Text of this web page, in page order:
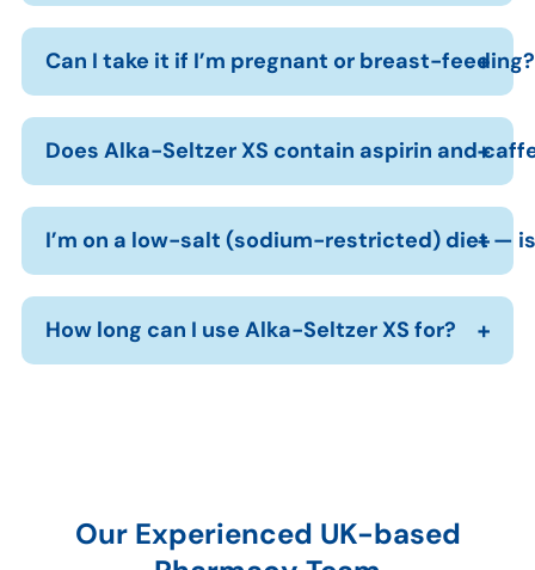
Can I take it if I’m pregnant or breast-feeding?
Does Alka-Seltzer XS contain aspirin and
I’m on a low-salt (sodium-restricted) diet —
How long can I use Alka-Seltzer XS for?
Our Experienced UK-based